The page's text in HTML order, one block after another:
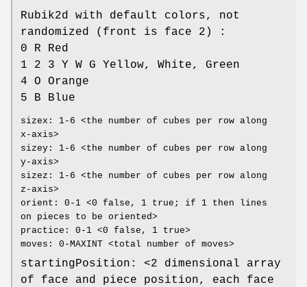
Rubik2d with default colors, not
randomized (front is face 2) :
0 R Red
1 2 3 Y W G Yellow, White, Green
4 O Orange
5 B Blue
sizex: 1-6 <the number of cubes per row along
x-axis>
sizey: 1-6 <the number of cubes per row along
y-axis>
sizez: 1-6 <the number of cubes per row along
z-axis>
orient: 0-1 <0 false, 1 true; if 1 then lines
on pieces to be oriented>
practice: 0-1 <0 false, 1 true>
moves: 0-MAXINT <total number of moves>
startingPosition: <2 dimensional array
of face and piece position, each face